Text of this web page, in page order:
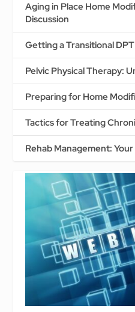
Aging in Place Home
Discussion
Getting a Transitional
Pelvic Physical Therapy:
Preparing for Home
Tactics for Treating
Rehab Management: